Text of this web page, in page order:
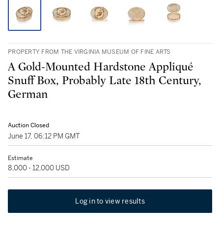
PROPERTY FROM THE VIRGINIA MUSEUM OF FINE ARTS
A Gold-Mounted Hardstone Appliqué
Snuff Box, Probably Late 18th Century,
German
Auction Closed
June 17, 06:12 PM GMT
Estimate
8,000 - 12,000 USD
Log in to view results